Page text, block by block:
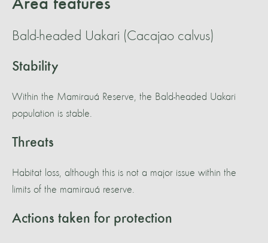
Area features
Bald-headed Uakari (Cacajao calvus)
Stability
Within the Mamirauá Reserve, the Bald-headed Uakari
population is stable.
Threats
Habitat loss, although this is not a major issue within the
limits of the mamirauá reserve.
Actions taken for protection